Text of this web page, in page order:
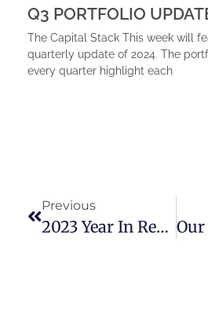
Q3 PORTFOLIO
The Capital Stack This week will
quarterly update of 2024. The
every quarter highlight each
Previous
2023 Year In Review